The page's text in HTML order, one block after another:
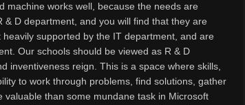
machine works well, because the needs are
D department, and you will find that they are
supported by the IT department, and are
Our schools should be viewed as R & D
inventiveness reign. This is a space where skills,
to work through problems, find solutions, gather
than some mundane task in Microsoft